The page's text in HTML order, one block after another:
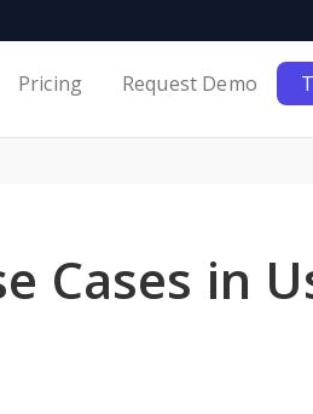
Pricing Request Demo
Cases in